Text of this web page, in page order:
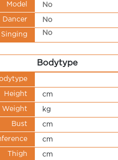
Model No
Dancer No
Singing No
Bodytype
Height cm
Weight kg
Bust cm
cm
Thigh cm